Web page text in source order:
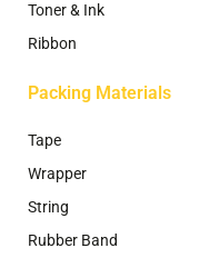
Toner & Ink
Ribbon
Packing Materials
Tape
Wrapper
String
Rubber Band